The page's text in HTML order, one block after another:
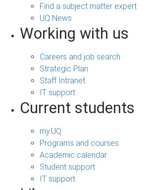
Find a subject matter expert
UQ News
Working with us
Careers and job search
Strategic Plan
Staff Intranet
IT support
Current students
my.UQ
Programs and courses
Academic calendar
Student support
IT support